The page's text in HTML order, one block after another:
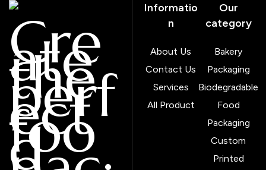
Cre
ate
the
perf
ect
foo
d
Informatio
n
About Us
Contact Us
Services
All Product
Our
category
Bakery
Packaging
Biodegradable
Food
Packaging
Custom
Printed